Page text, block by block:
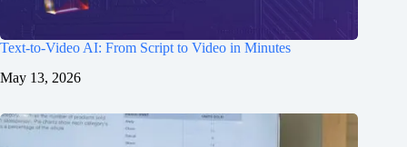
Text-to-Video AI: From Script to Video in Minutes
May 13, 2026